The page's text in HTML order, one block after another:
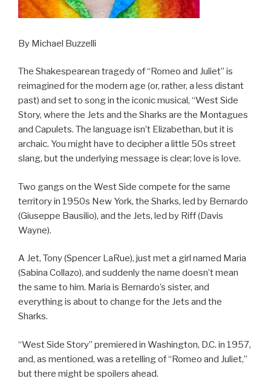
By Michael Buzzelli
The Shakespearean tragedy of “Romeo and Juliet” is
reimagined for the modern age (or, rather, a less distant
past) and set to song in the iconic musical, “West Side
Story, where the Jets and the Sharks are the Montagues
and Capulets. The language isn’t Elizabethan, but it is
archaic. You might have to decipher a little 50s street
slang, but the underlying message is clear; love is love.
Two gangs on the West Side compete for the same
territory in 1950s New York, the Sharks, led by Bernardo
(Giuseppe Bausilio), and the Jets, led by Riff (Davis
Wayne).
A Jet, Tony (Spencer LaRue), just met a girl named Maria
(Sabina Collazo), and suddenly the name doesn’t mean
the same to him. Maria is Bernardo’s sister, and
everything is about to change for the Jets and the
Sharks.
“West Side Story” premiered in Washington, D.C. in 1957,
and, as mentioned, was a retelling of “Romeo and Juliet,”
but there might be spoilers ahead.